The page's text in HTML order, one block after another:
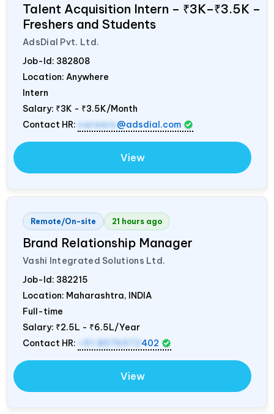
Talent Acquisition Intern – ₹3K–₹3.5K –
Freshers and Students
AdsDial Pvt. Ltd.
Job-Id: 382808
Location: Anywhere
Intern
Salary: ₹3K - ₹3.5K/Month
Contact HR: careers@adsdial.com
View
Remote/On-site 21 hours ago
Brand Relationship Manager
Vashi Integrated Solutions Ltd.
Job-Id: 382215
Location: Maharashtra, INDIA
Full-time
Salary: ₹2.5L - ₹6.5L/Year
Contact HR:
+91 8976972 402
View